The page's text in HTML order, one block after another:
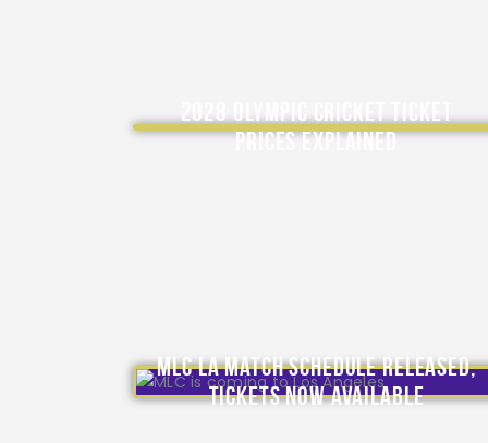
2028 Olympic Cricket Ticket
Prices Explained
MLC LA Match Schedule Released,
Tickets Now Available